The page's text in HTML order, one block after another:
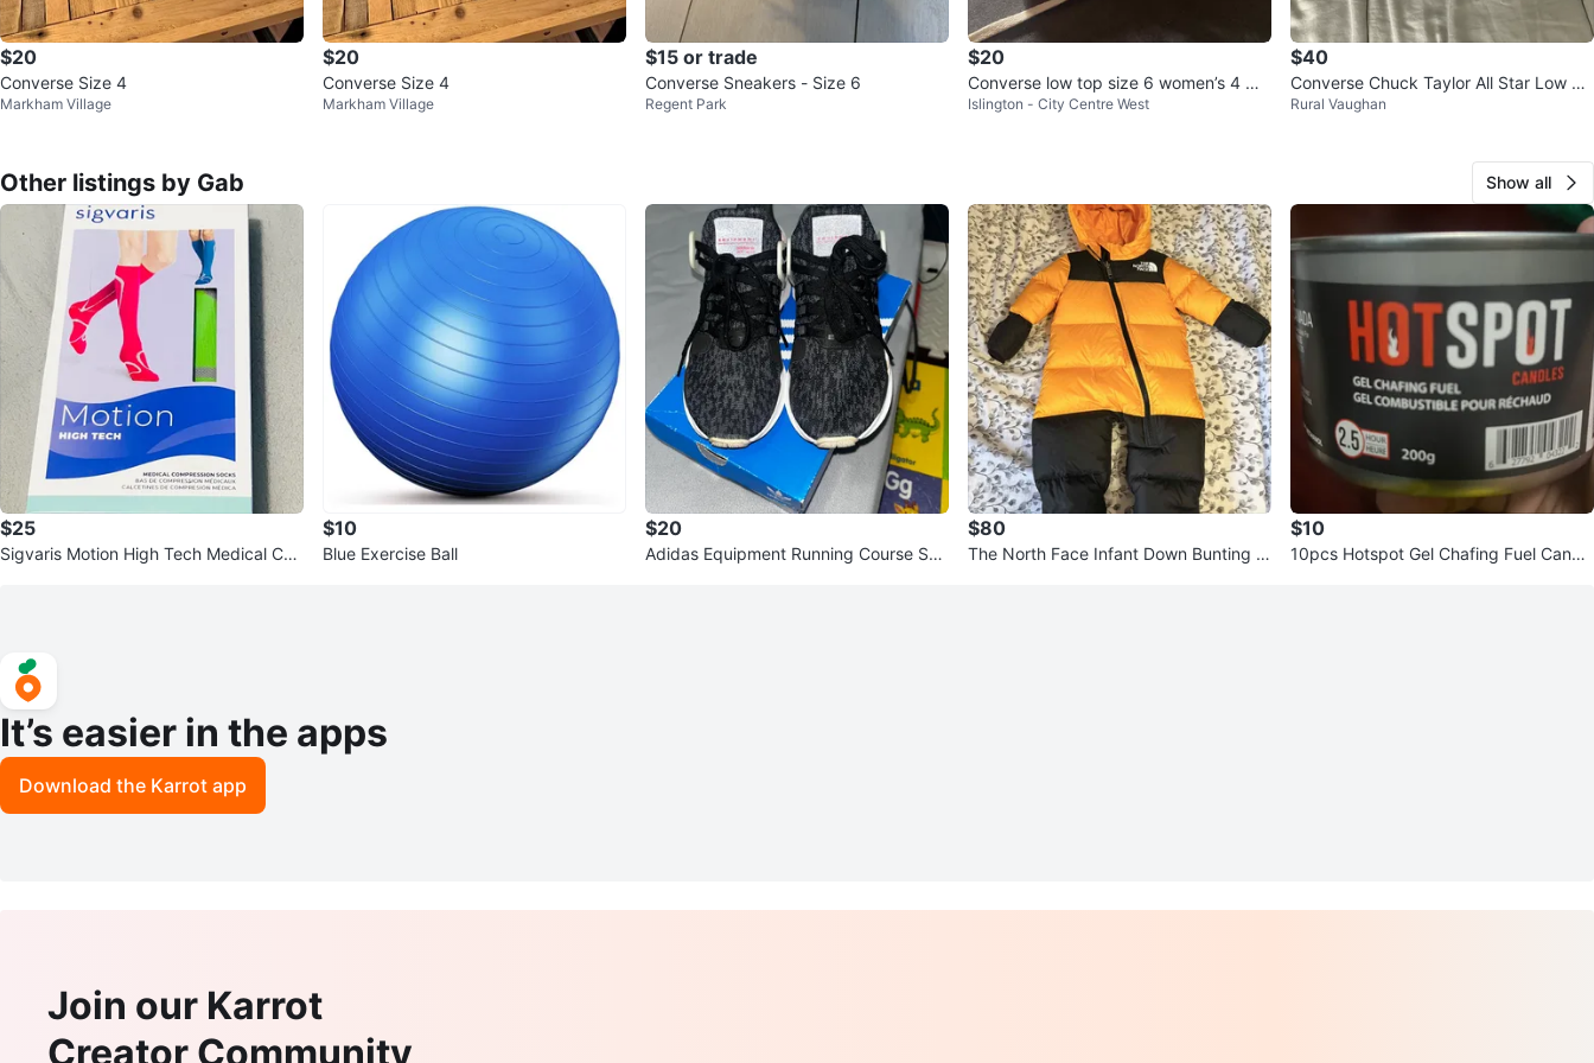
$20
Converse Size 4
Markham Village
$20
Converse Size 4
Markham Village
$15 or trade
Converse Sneakers - Size 6
Regent Park
$20
Converse low top size 6 women’s 4 me
n’s
Islington - City Centre West
$40
Converse Chuck Taylor All Star Low To
p Sneakers
Rural Vaughan
Other listings by Gab Show all
$25
Sigvaris Motion High Tech Medical Co
$10
Blue Exercise Ball
$20
Adidas Equipment Running Course Sne
$80
The North Face Infant Down Bunting S
$10
10pcs Hotspot Gel Chafing Fuel Candl
It’s easier in the apps
Download the Karrot app
Join our Karrot
Creator Community